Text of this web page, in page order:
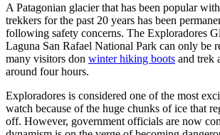
A Patagonian glacier that has been popular
trekkers for the past 20 years has been
following safety concerns. The Exploradores
Laguna San Rafael National Park can only be
many visitors don winter hiking boots and trek
around four hours.
Exploradores is considered one of the most
watch because of the huge chunks of ice that
off. However, government officials are now